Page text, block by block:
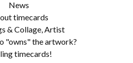
News
timecards
& Collage, Artist
"owns" the artwork?
timecards!